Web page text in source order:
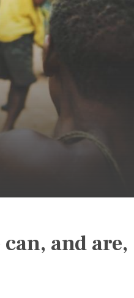
and are,